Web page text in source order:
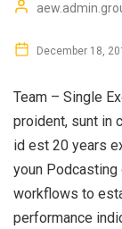
December 18,
Team – Single
proident, sunt in
id est 20 years
youn Podcasting
workflows to
performance